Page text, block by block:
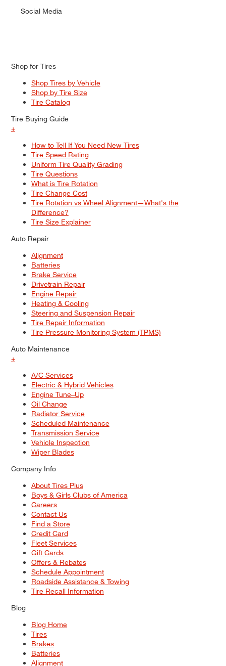
Social Media
Shop for Tires
Shop Tires by Vehicle
Shop by Tire Size
Tire Catalog
Tire Buying Guide
+
How to Tell If You Need New Tires
Tire Speed Rating
Uniform Tire Quality Grading
Tire Questions
What is Tire Rotation
Tire Change Cost
Tire Rotation vs Wheel Alignment—What's the
Difference?
Tire Size Explainer
Auto Repair
Alignment
Batteries
Brake Service
Drivetrain Repair
Engine Repair
Heating & Cooling
Steering and Suspension Repair
Tire Repair Information
Tire Pressure Monitoring System (TPMS)
Auto Maintenance
+
A/C Services
Electric & Hybrid Vehicles
Engine Tune–Up
Oil Change
Radiator Service
Scheduled Maintenance
Transmission Service
Vehicle Inspection
Wiper Blades
Company Info
About Tires Plus
Boys & Girls Clubs of America
Careers
Contact Us
Find a Store
Credit Card
Fleet Services
Gift Cards
Offers & Rebates
Schedule Appointment
Roadside Assistance & Towing
Tire Recall Information
Blog
Blog Home
Tires
Brakes
Batteries
Alignment